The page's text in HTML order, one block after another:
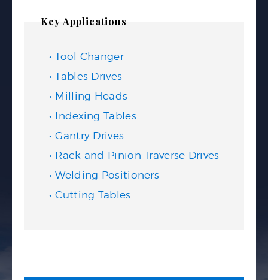
Key Applications
Tool Changer
Tables Drives
Milling Heads
Indexing Tables
Gantry Drives
Rack and Pinion Traverse Drives
Welding Positioners
Cutting Tables